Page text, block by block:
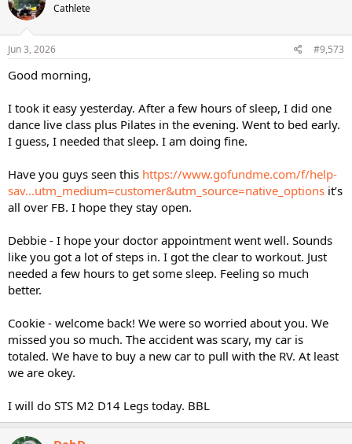
Cathlete
Jun 3, 2026 #9,573
Good morning,
I took it easy yesterday. After a few hours of sleep, I did one
dance live class plus Pilates in the evening. Went to bed early.
I guess, I needed that sleep. I am doing fine.
Have you guys seen this https://www.gofundme.com/f/help-
sav...utm_medium=customer&utm_source=native_options it’s
all over FB. I hope they stay open.
Debbie - I hope your doctor appointment went well. Sounds
like you got a lot of steps in. I got the clear to workout. Just
needed a few hours to get some sleep. Feeling so much
better.
Cookie - welcome back! We were so worried about you. We
missed you so much. The accident was scary, my car is
totaled. We have to buy a new car to pull with the RV. At least
we are okey.
I will do STS M2 D14 Legs today. BBL